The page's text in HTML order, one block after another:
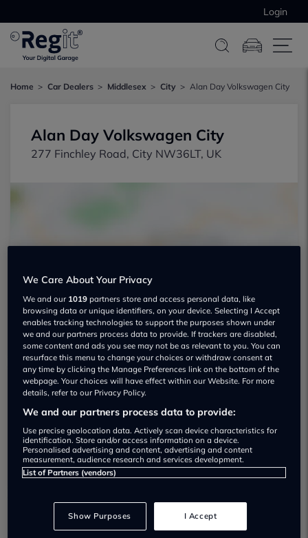
Login
Home Car Dealers Middlesex City Alan Day Volkswagen City
Alan Day Volkswagen City
277 Finchley Road, City NW36LT, UK
Alan Day Volkswagen City Used car
dealership
01656336871
Most recent reviews
We Care About Your Privacy
We and our 1019 partners store and access personal data, like
browsing data or unique identifiers, on your device. Selecting I Accept
enables tracking technologies to support the purposes shown under
we and our partners process data to provide. If trackers are disabled,
some content and ads you see may not be as relevant to you. You can
resurface this menu to change your choices or withdraw consent at
any time by clicking the Manage Preferences link on the bottom of the
webpage. Your choices will have effect within our Website. For more
details, refer to our Privacy Policy.
We and our partners process data to provide:
Use precise geolocation data. Actively scan device characteristics for
identification. Store and/or access information on a device.
Personalised advertising and content, advertising and content
measurement, audience research and services development.
List of Partners (vendors)
Show Purposes I Accept